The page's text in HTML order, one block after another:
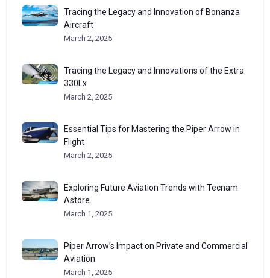
Tracing the Legacy and Innovation of Bonanza
Aircraft
March 2, 2025
Tracing the Legacy and Innovations of the Extra
330Lx
March 2, 2025
Essential Tips for Mastering the Piper Arrow in
Flight
March 2, 2025
Exploring Future Aviation Trends with Tecnam
Astore
March 1, 2025
Piper Arrow’s Impact on Private and Commercial
Aviation
March 1, 2025